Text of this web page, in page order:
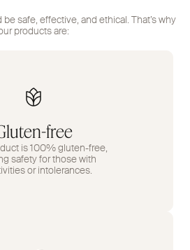
safe, effective, and ethical. That’s why
products are:
free
is 100% gluten-free,
safety for those with
or intolerances.